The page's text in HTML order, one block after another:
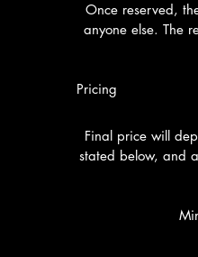
Once reserved,
anyone else. The
Pricing
Final price will
stated below, and